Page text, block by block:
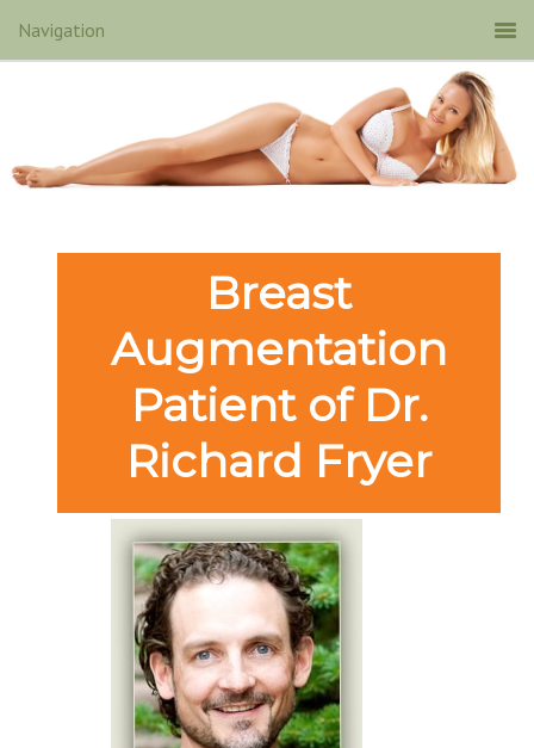
Breast
Augmentation
Patient of Dr.
Richard Fryer